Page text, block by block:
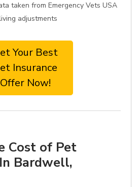
taken from Emergency Vets USA
adjustments
Your Best
Insurance
Offer Now!
Cost of Pet
Bardwell,